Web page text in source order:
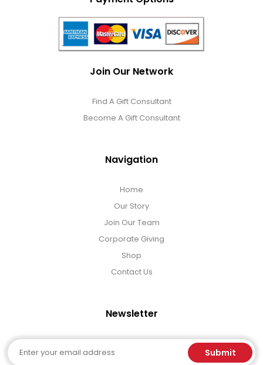
Join Our Network
Find A Gift Consultant
Become A Gift Consultant
Navigation
Home
Our Story
Join Our Team
Corporate Giving
Shop
Contact Us
Newsletter
Email Submit